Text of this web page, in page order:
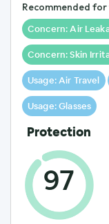
Recommended for
Concern: Air
Concern: Skin
Usage: Air Travel
Usage: Glasses
Protection
97